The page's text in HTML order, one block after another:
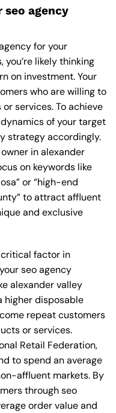
seo agency
for your
likely thinking
on investment. Your
who are willing to
services. To achieve
of your target
strategy accordingly.
in alexander
on keywords like
or “high-end
to attract affluent
and exclusive
factor in
seo agency
alexander valley
higher disposable
repeat customers
or services.
Retail Federation,
to spend an average
affluent markets. By
through seo
order value and